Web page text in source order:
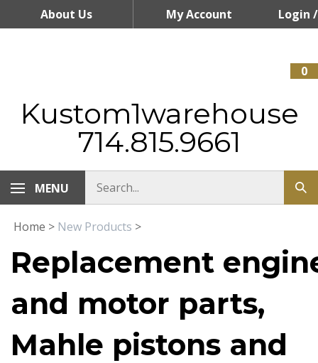
About Us My Account Login /
0
Kustom1warehouse
714.815.9661
MENU
Home > New Products >
Replacement
and motor parts,
Mahle pistons and